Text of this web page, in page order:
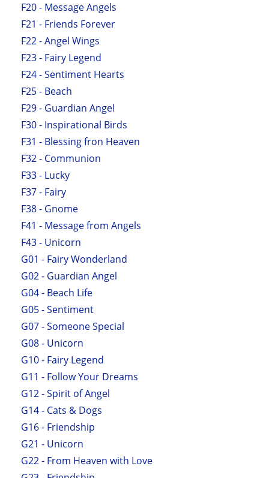
F20 - Message Angels
F21 - Friends Forever
F22 - Angel Wings
F23 - Fairy Legend
F24 - Sentiment Hearts
F25 - Beach
F29 - Guardian Angel
F30 - Inspirational Birds
F31 - Blessing fron Heaven
F32 - Communion
F33 - Lucky
F37 - Fairy
F38 - Gnome
F41 - Message from Angels
F43 - Unicorn
G01 - Fairy Wonderland
G02 - Guardian Angel
G04 - Beach Life
G05 - Sentiment
G07 - Someone Special
G08 - Unicorn
G10 - Fairy Legend
G11 - Follow Your Dreams
G12 - Spirit of Angel
G14 - Cats & Dogs
G16 - Friendship
G21 - Unicorn
G22 - From Heaven with Love